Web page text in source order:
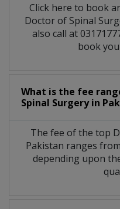
Click here to book
Doctor of Spinal
also call at
book
What is the fee
Spinal Surgery in
The fee of the top
Pakistan ranges from
depending upon